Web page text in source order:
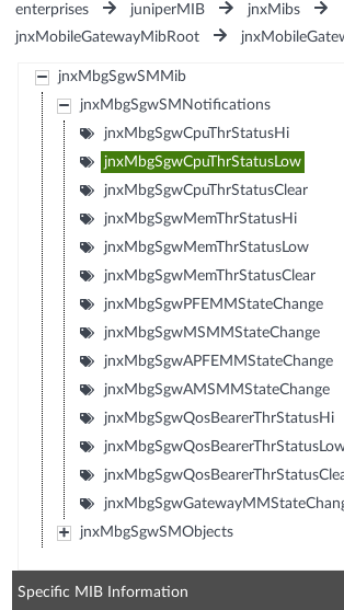
enterprises
juniperMIB
jnxMibs
jnxMobileGatewayMibRoot
jnxMbgSgwSMMib
jnxMbgSgwSMNotifications
jnxMbgSgwCpuThrStatusHi
jnxMbgSgwCpuThrStatusLow
jnxMbgSgwCpuThrStatusClear
jnxMbgSgwMemThrStatusHi
jnxMbgSgwMemThrStatusLow
jnxMbgSgwMemThrStatusClear
jnxMbgSgwPFEMMStateChange
jnxMbgSgwMSMMStateChange
jnxMbgSgwAPFEMMStateChange
jnxMbgSgwAMSMMStateChange
jnxMbgSgwQosBearerThrStatusHi
jnxMbgSgwSMObjects
Specific MIB Information